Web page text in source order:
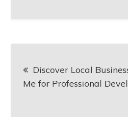
navigation
Discover Local
Me for Professional